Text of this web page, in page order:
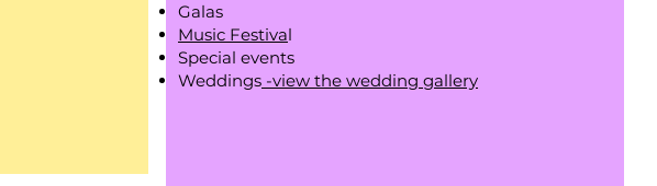
Galas
Music Festival
Special events
Weddings -view the wedding gallery